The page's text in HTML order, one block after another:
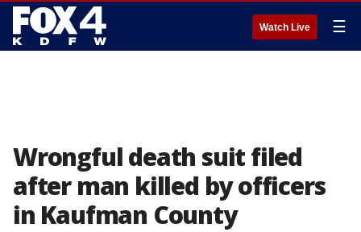
Watch Live ☰
Wrongful death suit filed
after man killed by officers
in Kaufman County